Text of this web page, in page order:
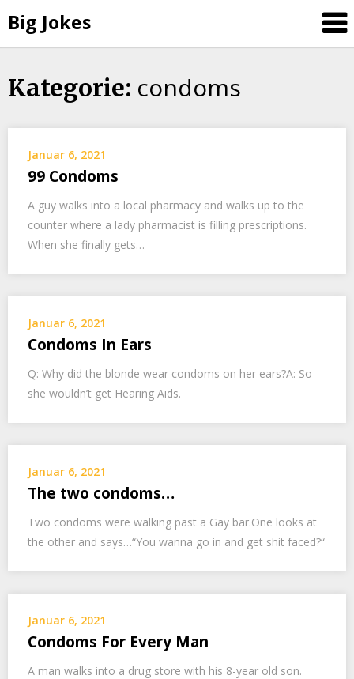
Big Jokes
Skip
Kategorie: condoms
Januar 6, 2021
99 Condoms
A guy walks into a local pharmacy and walks up to the
counter where a lady pharmacist is filling prescriptions.
When she finally gets…
Januar 6, 2021
Condoms In Ears
Q: Why did the blonde wear condoms on her ears?A: So
she wouldn’t get Hearing Aids.
Januar 6, 2021
The two condoms…
Two condoms were walking past a Gay bar.One looks at
the other and says…“You wanna go in and get shit faced?“
Januar 6, 2021
Condoms For Every Man
A man walks into a drug store with his 8-year old son.